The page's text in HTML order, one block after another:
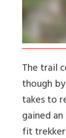
The trail
though
takes to
gained
fit